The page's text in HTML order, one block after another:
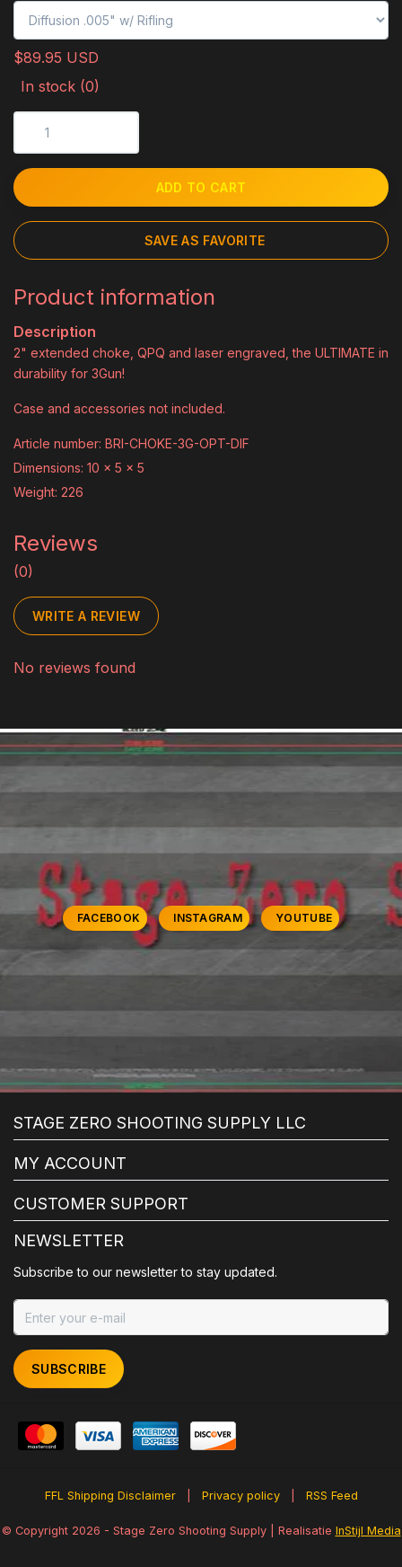
$89.95 USD
In stock (0)
ADD TO CART
SAVE AS FAVORITE
Product information
Description
2" extended choke, QPQ and laser engraved, the ULTIMATE in
durability for 3Gun!
Case and accessories not included.
Article number: BRI-CHOKE-3G-OPT-DIF
Dimensions: 10 x 5 x 5
Weight: 226
Reviews
(0)
WRITE A REVIEW
No reviews found
FACEBOOK INSTAGRAM YOUTUBE
STAGE ZERO SHOOTING SUPPLY LLC
MY ACCOUNT
CUSTOMER SUPPORT
NEWSLETTER
Subscribe to our newsletter to stay updated.
SUBSCRIBE
FFL Shipping Disclaimer Privacy policy RSS Feed
© Copyright 2026 - Stage Zero Shooting Supply | Realisatie InStijl Media